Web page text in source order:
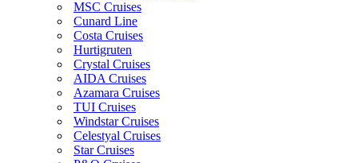
MSC Cruises
Cunard Line
Costa Cruises
Hurtigruten
Crystal Cruises
AIDA Cruises
Azamara Cruises
TUI Cruises
Windstar Cruises
Celestyal Cruises
Star Cruises